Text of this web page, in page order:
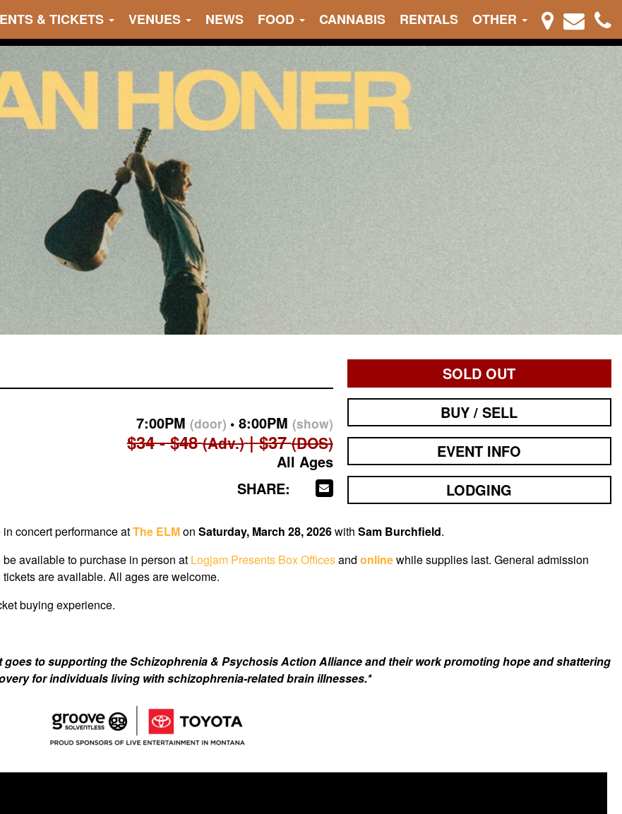
& TICKETS VENUES NEWS FOOD CANNABIS RENTALS OTHER
7:00PM (door) 8:00PM (show)
$34 - $48(Adv.) $37(DOS)
All Ages
SHARE:
SOLD OUT
BUY / SELL
EVENT INFO
LODGING
concert performance atThe ELMon Saturday, March 28, 2026with Sam Burchfield.
available to purchase in person at Logjam Presents Box Officesand onlinewhile supplies last. General admission
are available. All ages are welcome.
buying experience.
to supporting the Schizophrenia & Psychosis Action Alliance and their work promoting hope and shattering
for individuals living with schizophrenia-related brain illnesses.*